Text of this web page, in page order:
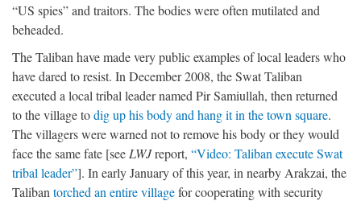
“US spies” and traitors. The bodies were often mutilated and
beheaded.
The Taliban have made very public examples of local leaders who
have dared to resist. In December 2008, the Swat Taliban
executed a local tribal leader named Pir Samiullah, then returned
to the village todig up his body and hang it in the town square.
The villagers were warned not to remove his body or they would
face the same fate [see LWJreport, “Video: Taliban execute Swat
tribal leader”]. In early January of this year, in nearby Arakzai, the
Taliban torched an entire villagefor cooperating with security